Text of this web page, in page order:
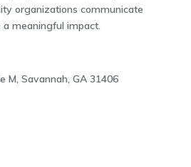
organizations communicate
meaningful impact.
M, Savannah, GA 31406